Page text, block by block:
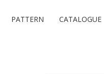
PATTERN CATALOGUE